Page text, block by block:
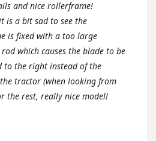
and nice rollerframe!
is a bit sad to see the
is fixed with a too large
which causes the blade to be
to the right instead of the
tractor (when looking from
the rest, really nice model!